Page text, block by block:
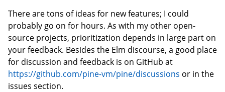
There are tons of ideas for new features; I could
probably go on for hours. As with my other open-
source projects, prioritization depends in large part on
your feedback. Besides the Elm discourse, a good place
for discussion and feedback is on GitHub at
https://github.com/pine-vm/pine/discussions or in the
issues section.